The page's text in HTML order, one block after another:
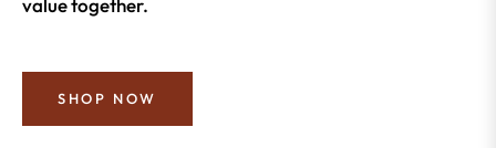
value together.
SHOP NOW